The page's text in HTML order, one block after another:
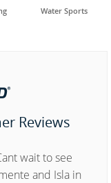
Water Sports
Reviews
wait to see
and Isla in